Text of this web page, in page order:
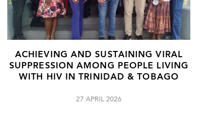
ACHIEVING AND SUSTAINING VIRAL
SUPPRESSION AMONG PEOPLE LIVING
WITH HIV IN TRINIDAD & TOBAGO
27 APRIL 2026